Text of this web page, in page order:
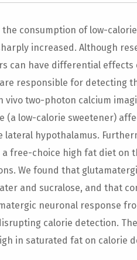
consumption of low-
increased. Although
can have differential
responsible for detecting
vivo two-photon calcium
(a low-calorie sweetener)
hypothalamus.
a free-choice high fat diet on
We found that
and sucralose, and that
neuronal response
calorie detection.
in saturated fat on calorie